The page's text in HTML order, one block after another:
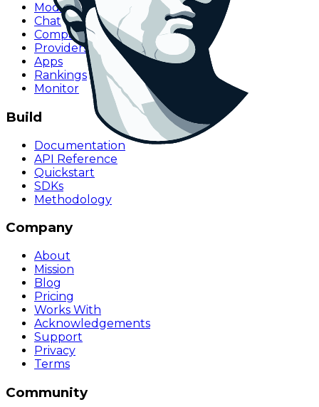
Models
Chat
Compare
Providers
Apps
Rankings
Monitor
Build
Documentation
API Reference
Quickstart
SDKs
Methodology
Company
About
Mission
Blog
Pricing
Works With
Acknowledgements
Support
Privacy
Terms
Community